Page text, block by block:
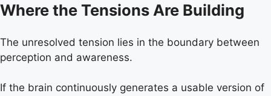
Where the Tensions Are Building
The unresolved tension lies in the boundary between
perception and awareness.
If the brain continuously generates a usable version of